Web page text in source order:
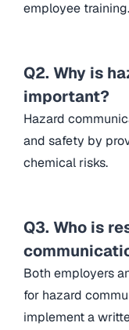
employee training.
Q2. Why is
important?
Hazard
and safety by
chemical risks.
Q3. Who is
Both employers
for hazard
implement a